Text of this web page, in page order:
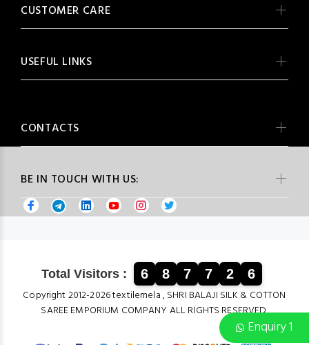
Enquiry 1
BE IN TOUCH WITH US:
CUSTOMER CARE
USEFUL LINKS
CONTACTS
Total Visitors : 6 8 7 7 2 6
Copyright 2012-2026 textilemela , SHRI BALAJI SILK & COTTON
SAREE EMPORIUM COMPANY ALL RIGHTS RESERVED.